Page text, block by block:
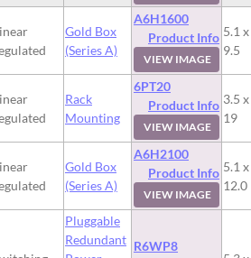
Gold Box
(Series A)
A6H1600
Product Info
VIEW IMAGE
5.1
9.5
Rack
Mounting
6PT20
Product Info
VIEW IMAGE
3.5
19
Gold Box
(Series A)
A6H2100
Product Info
VIEW IMAGE
5.1
12.0
Pluggable
Redundant R6WP8